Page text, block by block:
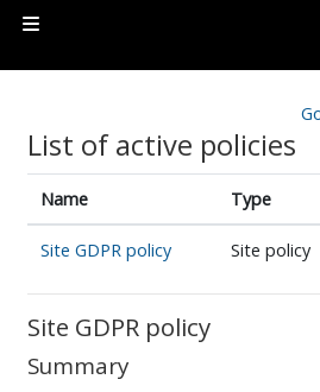
List of active policies
Name Type
Site GDPR policy Site policy
Site GDPR policy
Summary